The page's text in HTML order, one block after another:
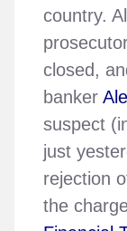
country.
closed,
banker
suspect
just
rejection
the